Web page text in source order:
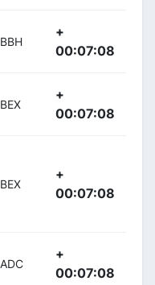
BBH
+
00:07:08
BEX
+
00:07:08
BEX
+
00:07:08
ADC
+
00:07:08